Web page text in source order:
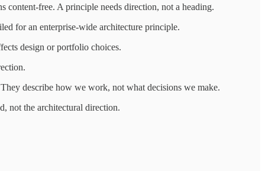
content-free. A principle needs direction, not a heading.
for an enterprise-wide architecture principle.
design or portfolio choices.
describe how we work, not what decisions we make.
not the architectural direction.